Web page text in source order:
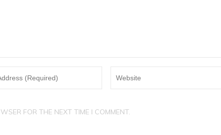
FOR THE NEXT TIME I COMMENT.